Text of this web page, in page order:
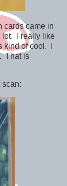
cards came in
lot. I really like
kind of cool. I
That is
scan: